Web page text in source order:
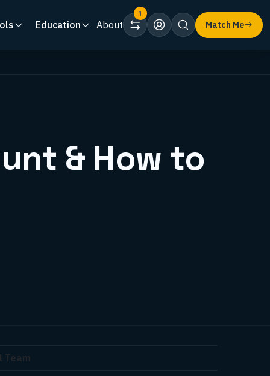
Education About
1
Match Me
& How to
Team